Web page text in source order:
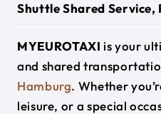
Shuttle Shared Service,
MYEUROTAXI is your
and shared
Hamburg. Whether
leisure, or a special